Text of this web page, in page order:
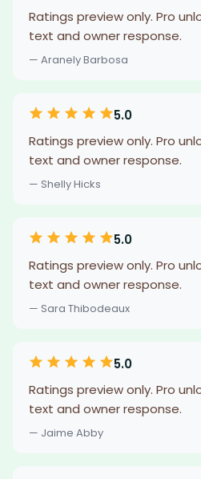
Ratings preview only. Pro
text and owner response.
— Aranely Barbosa
5.0
Ratings preview only. Pro
text and owner response.
— Shelly Hicks
5.0
Ratings preview only. Pro
text and owner response.
— Sara Thibodeaux
5.0
Ratings preview only. Pro
text and owner response.
— Jaime Abby